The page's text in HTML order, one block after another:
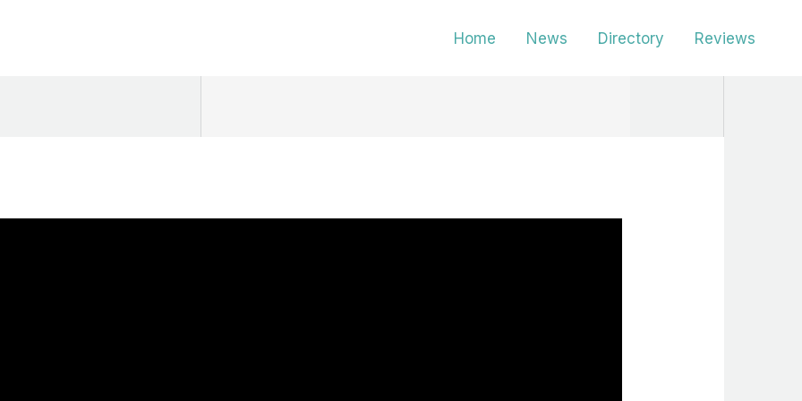
Home News Directory Reviews